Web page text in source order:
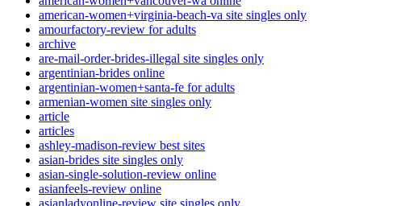
american-women+virginia-beach-va site singles only
amourfactory-review for adults
archive
are-mail-order-brides-illegal site singles only
argentinian-brides online
argentinian-women+santa-fe for adults
armenian-women site singles only
article
articles
ashley-madison-review best sites
asian-brides site singles only
asian-single-solution-review online
asianfeels-review online
asianladyonline-review site singles only